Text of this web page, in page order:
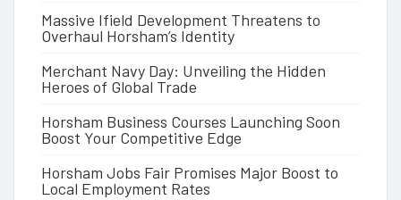
Massive Ifield Development Threatens to
Overhaul Horsham’s Identity
Merchant Navy Day: Unveiling the Hidden
Heroes of Global Trade
Horsham Business Courses Launching Soon
Boost Your Competitive Edge
Horsham Jobs Fair Promises Major Boost to
Local Employment Rates